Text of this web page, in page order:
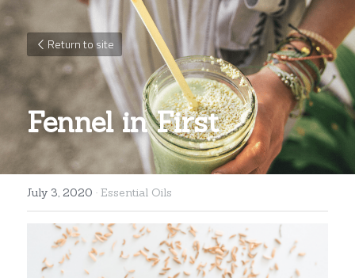
Return to site
Fennel in First
July 3, 2020 · Essential Oils